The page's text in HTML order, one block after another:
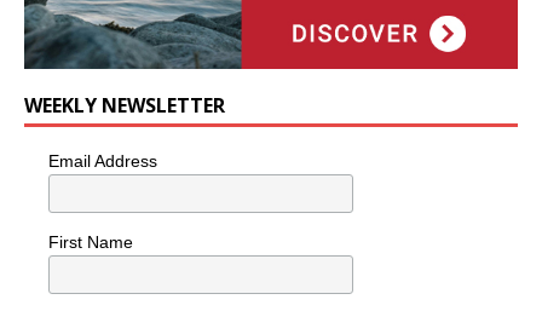
WEEKLY NEWSLETTER
Email Address
First Name